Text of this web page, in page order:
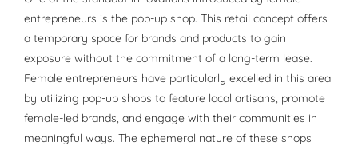
entrepreneurs is the pop-up shop. This retail concept offers
a temporary space for brands and products to gain
exposure without the commitment of a long-term lease.
Female entrepreneurs have particularly excelled in this area
by utilizing pop-up shops to feature local artisans, promote
female-led brands, and engage with their communities in
meaningful ways. The ephemeral nature of these shops